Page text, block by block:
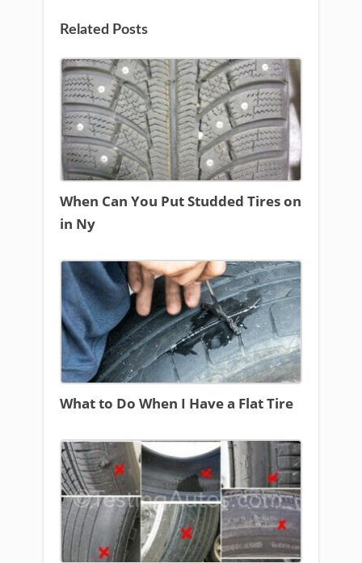
Related Posts
When Can You Put Studded Tires on
in Ny
What to Do When I Have a Flat Tire